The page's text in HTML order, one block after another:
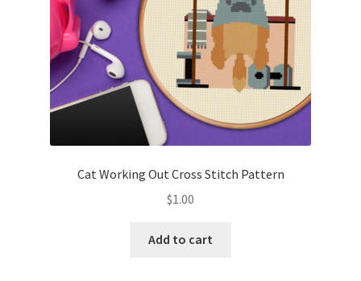
Contact
Email Freebie
Free Trial
Home
Cat Working Out Cross Stitch Pattern
$1.00
Add to cart